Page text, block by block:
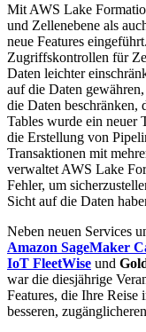
Mit AWS Lake
und Zellenebene als
neue Features
Zugriffskontrollen für
Daten leichter
auf die Daten
die Daten beschränken,
Tables wurde ein neuer
die Erstellung von
Transaktionen mit
verwaltet AWS Lake
Fehler, um
Sicht auf die Daten
Neben neuen Services
Amazon SageMaker
IoT FleetWise und
war die diesjährige
Features, die Ihre
besseren,